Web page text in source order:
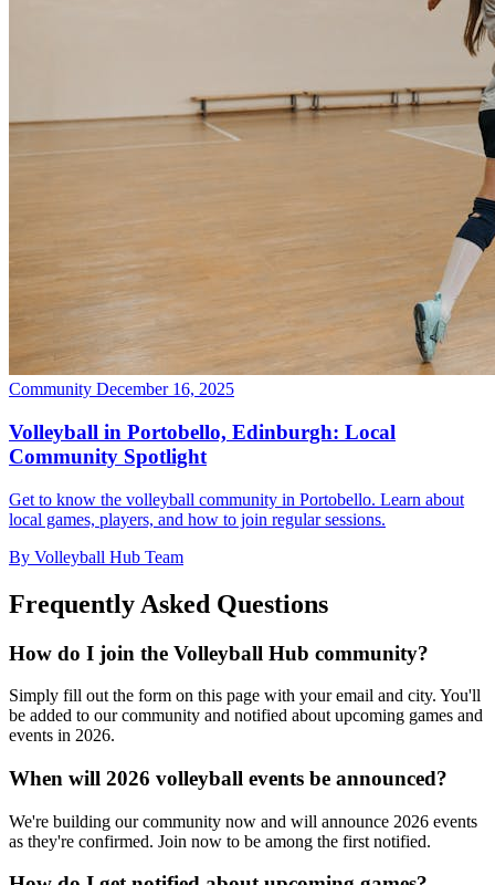
Community December 16, 2025
Volleyball in Portobello, Edinburgh: Local
Community Spotlight
Get to know the volleyball community in Portobello. Learn about
local games, players, and how to join regular sessions.
By Volleyball Hub Team
Frequently Asked Questions
How do I join the Volleyball Hub community?
Simply fill out the form on this page with your email and city. You'll
be added to our community and notified about upcoming games and
events in 2026.
When will 2026 volleyball events be announced?
We're building our community now and will announce 2026 events
as they're confirmed. Join now to be among the first notified.